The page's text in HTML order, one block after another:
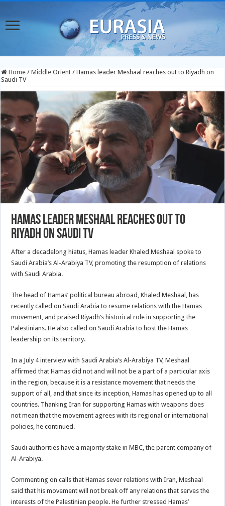
Home / Middle Orient / Hamas leader Meshaal reaches out to Riyadh on
Saudi TV
Hamas leader Meshaal reaches out to
Riyadh on Saudi TV
After a decadelong hiatus, Hamas leader Khaled Meshaal spoke to
Saudi Arabia’s Al-Arabiya TV, promoting the resumption of relations
with Saudi Arabia.
The head of Hamas’ political bureau abroad, Khaled Meshaal, has
recently called on Saudi Arabia to resume relations with the Hamas
movement, and praised Riyadh’s historical role in supporting the
Palestinians. He also called on Saudi Arabia to host the Hamas
leadership on its territory.
In a July 4 interview with Saudi Arabia’s Al-Arabiya TV, Meshaal
affirmed that Hamas did not and will not be a part of a particular axis
in the region, because it is a resistance movement that needs the
support of all, and that since its inception, Hamas has opened up to all
countries. Thanking Iran for supporting Hamas with weapons does
not mean that the movement agrees with its regional or international
policies, he continued.
Saudi authorities have a majority stake in MBC, the parent company of
Al-Arabiya.
Commenting on calls that Hamas sever relations with Iran, Meshaal
said that his movement will not break off any relations that serves the
interests of the Palestinian people. He further stressed Hamas’